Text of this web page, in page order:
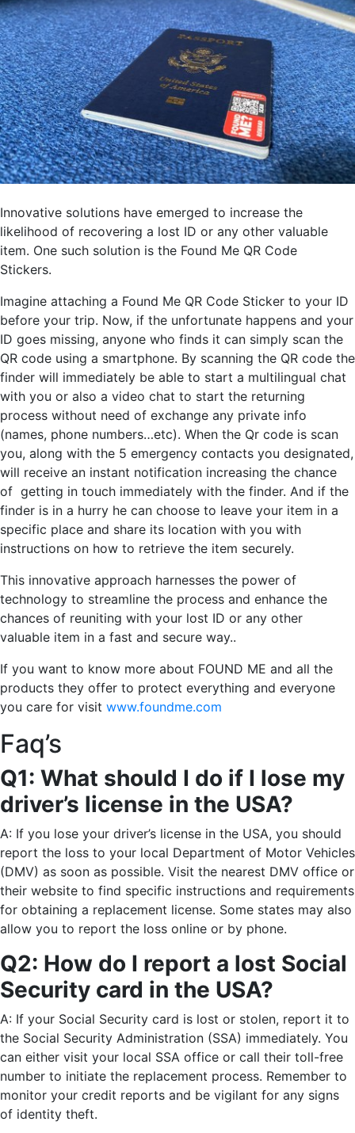
Innovative solutions have emerged to increase the
likelihood of recovering a lost ID or any other valuable
item. One such solution is the Found Me QR Code
Stickers.
Imagine attaching a Found Me QR Code Sticker to your ID
before your trip. Now, if the unfortunate happens and your
ID goes missing, anyone who finds it can simply scan the
QR code using a smartphone. By scanning the QR code the
finder will immediately be able to start a multilingual chat
with you or also a video chat to start the returning
process without need of exchange any private info
(names, phone numbers…etc). When the Qr code is scan
you, along with the 5 emergency contacts you designated,
will receive an instant notification increasing the chance
of getting in touch immediately with the finder. And if the
finder is in a hurry he can choose to leave your item in a
specific place and share its location with you with
instructions on how to retrieve the item securely.
This innovative approach harnesses the power of
technology to streamline the process and enhance the
chances of reuniting with your lost ID or any other
valuable item in a fast and secure way..
If you want to know more about FOUND ME and all the
products they offer to protect everything and everyone
you care for visit www.foundme.com
Faq’s
Q1: What should I do if I lose my
driver’s license in the USA?
A: If you lose your driver’s license in the USA, you should
report the loss to your local Department of Motor Vehicles
(DMV) as soon as possible. Visit the nearest DMV office or
their website to find specific instructions and requirements
for obtaining a replacement license. Some states may also
allow you to report the loss online or by phone.
Q2: How do I report a lost Social
Security card in the USA?
A: If your Social Security card is lost or stolen, report it to
the Social Security Administration (SSA) immediately. You
can either visit your local SSA office or call their toll-free
number to initiate the replacement process. Remember to
monitor your credit reports and be vigilant for any signs
of identity theft.